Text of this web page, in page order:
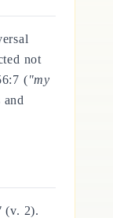
not
("my
(v. 2).